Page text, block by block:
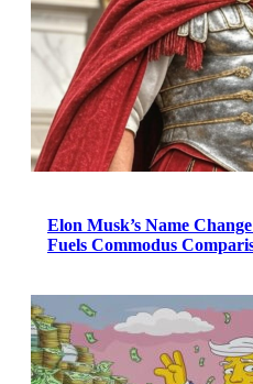
Elon Musk’s Name
Fuels Commodus